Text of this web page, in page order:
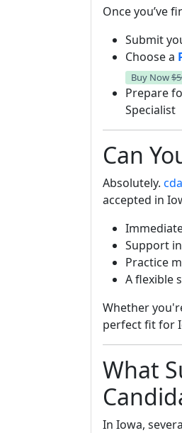
Once you’ve
Submit
Choose a
Buy Now
Prepare
Specialist
Can
Absolutely.
accepted in
Support
Practice
A flexible
Whether
perfect fit for
What
In Iowa,